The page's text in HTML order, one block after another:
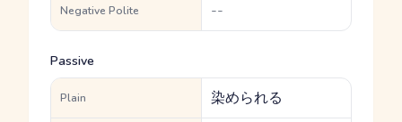
Negative Polite --
Passive
Plain 染められる